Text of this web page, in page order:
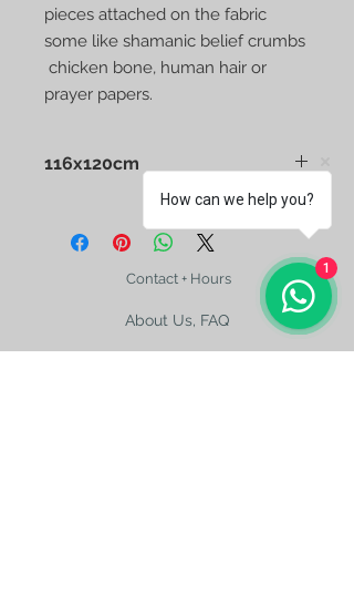
pieces attached on the fabric
some like shamanic belief crumbs
chicken bone, human hair or
prayer papers.
116x120cm
Contact + Hours
About Us, FAQ
How can we help you?
1